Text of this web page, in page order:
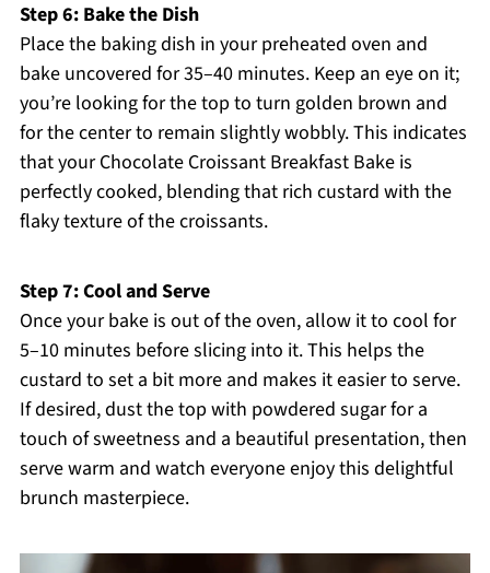
Step 6: Bake the Dish
Place the baking dish in your preheated oven and
bake uncovered for 35–40 minutes. Keep an eye on it;
you’re looking for the top to turn golden brown and
for the center to remain slightly wobbly. This indicates
that your Chocolate Croissant Breakfast Bake is
perfectly cooked, blending that rich custard with the
flaky texture of the croissants.
Step 7: Cool and Serve
Once your bake is out of the oven, allow it to cool for
5–10 minutes before slicing into it. This helps the
custard to set a bit more and makes it easier to serve.
If desired, dust the top with powdered sugar for a
touch of sweetness and a beautiful presentation, then
serve warm and watch everyone enjoy this delightful
brunch masterpiece.